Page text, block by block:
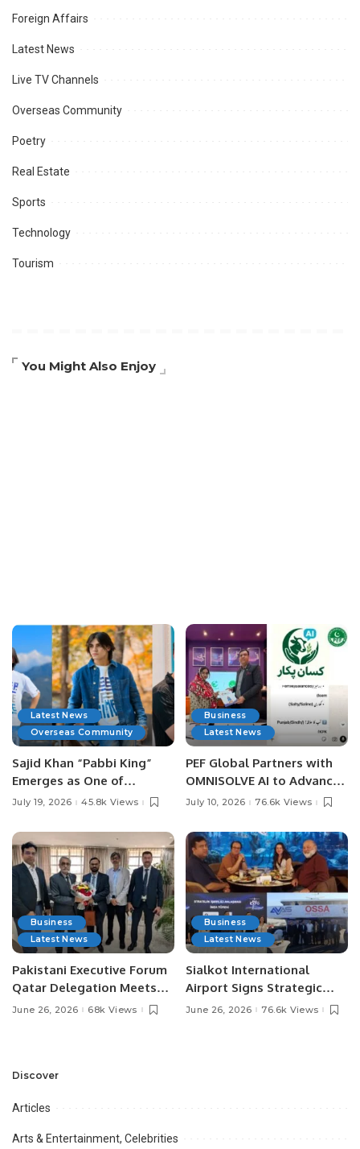
Foreign Affairs
Latest News
Live TV Channels
Overseas Community
Poetry
Real Estate
Sports
Technology
Tourism
You Might Also Enjoy
Latest News
Overseas Community
Sajid Khan “Pabbi King”
Emerges as One of
Pakistan’s Leading Social
July 19, 2026 45.8k Views
Business
Latest News
PEF Global Partners with
OMNISOLVE AI to Advance
Digital Agriculture in
July 10, 2026 76.6k Views
Business
Latest News
Pakistani Executive Forum
Qatar Delegation Meets
Pakistan’s Ambassador to
Opportunities.
June 26, 2026 68k Views
Business
Latest News
Sialkot International
Airport Signs Strategic
MOU with Qapsis Aviation
June 26, 2026 76.6k Views
Discover
Articles
Arts & Entertainment, Celebrities